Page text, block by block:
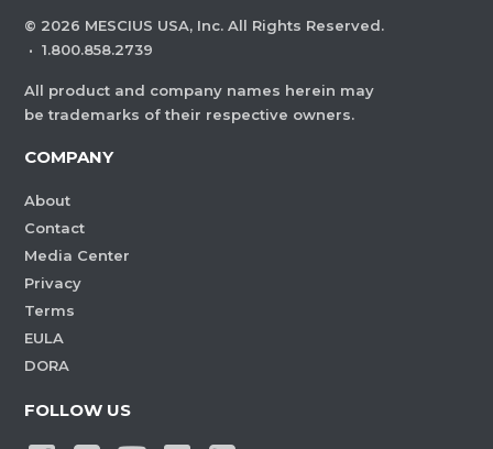
© 2026 MESCIUS USA, Inc. All Rights Reserved.
· 1.800.858.2739
All product and company names herein may
be trademarks of their respective owners.
COMPANY
About
Contact
Media Center
Privacy
Terms
EULA
DORA
FOLLOW US